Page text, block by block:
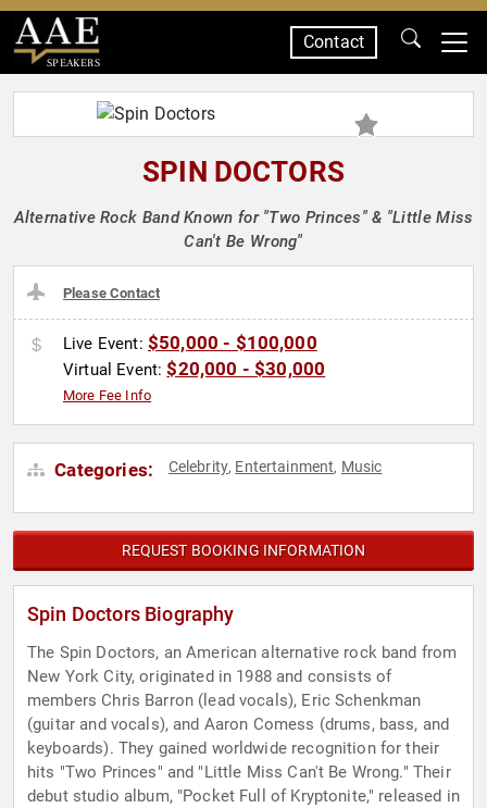
SPEAKERS
Contact
SPIN DOCTORS
Alternative Rock Band Known for "Two Princes" & "Little Miss
Can't Be Wrong"
Please Contact
Live Event: $50,000 - $100,000
Virtual Event:$20,000 - $30,000
More Fee Info
Categories: Celebrity, Entertainment, Music
REQUEST BOOKING INFORMATION
Spin Doctors Biography
The Spin Doctors, an American alternative rock band from
New York City, originated in 1988 and consists of
members Chris Barron (lead vocals), Eric Schenkman
(guitar and vocals), and Aaron Comess (drums, bass, and
keyboards). They gained worldwide recognition for their
hits "Two Princes" and "Little Miss Can't Be Wrong." Their
debut studio album, "Pocket Full of Kryptonite," released in